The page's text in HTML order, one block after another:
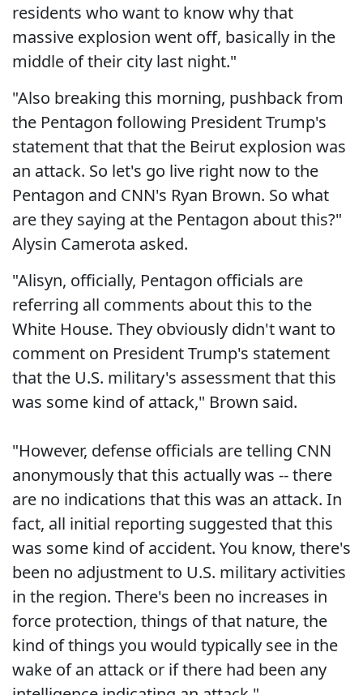
residents who want to know why that
massive explosion went off, basically in the
middle of their city last night."
"Also breaking this morning, pushback from
the Pentagon following President Trump's
statement that that the Beirut explosion was
an attack. So let's go live right now to the
Pentagon and CNN's Ryan Brown. So what
are they saying at the Pentagon about this?"
Alysin Camerota asked.
"Alisyn, officially, Pentagon officials are
referring all comments about this to the
White House. They obviously didn't want to
comment on President Trump's statement
that the U.S. military's assessment that this
was some kind of attack," Brown said.
"However, defense officials are telling CNN
anonymously that this actually was -- there
are no indications that this was an attack. In
fact, all initial reporting suggested that this
was some kind of accident. You know, there's
been no adjustment to U.S. military activities
in the region. There's been no increases in
force protection, things of that nature, the
kind of things you would typically see in the
wake of an attack or if there had been any